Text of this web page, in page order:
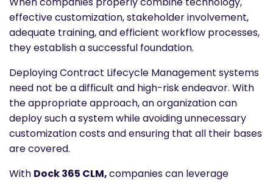
effective customization, stakeholder involvement,
adequate training, and efficient workflow processes,
they establish a successful foundation.
Deploying Contract Lifecycle Management systems
need not be a difficult and high-risk endeavor. With
the appropriate approach, an organization can
deploy such a system while avoiding unnecessary
customization costs and ensuring that all their bases
are covered.
With Dock 365 CLM,companies can leverage